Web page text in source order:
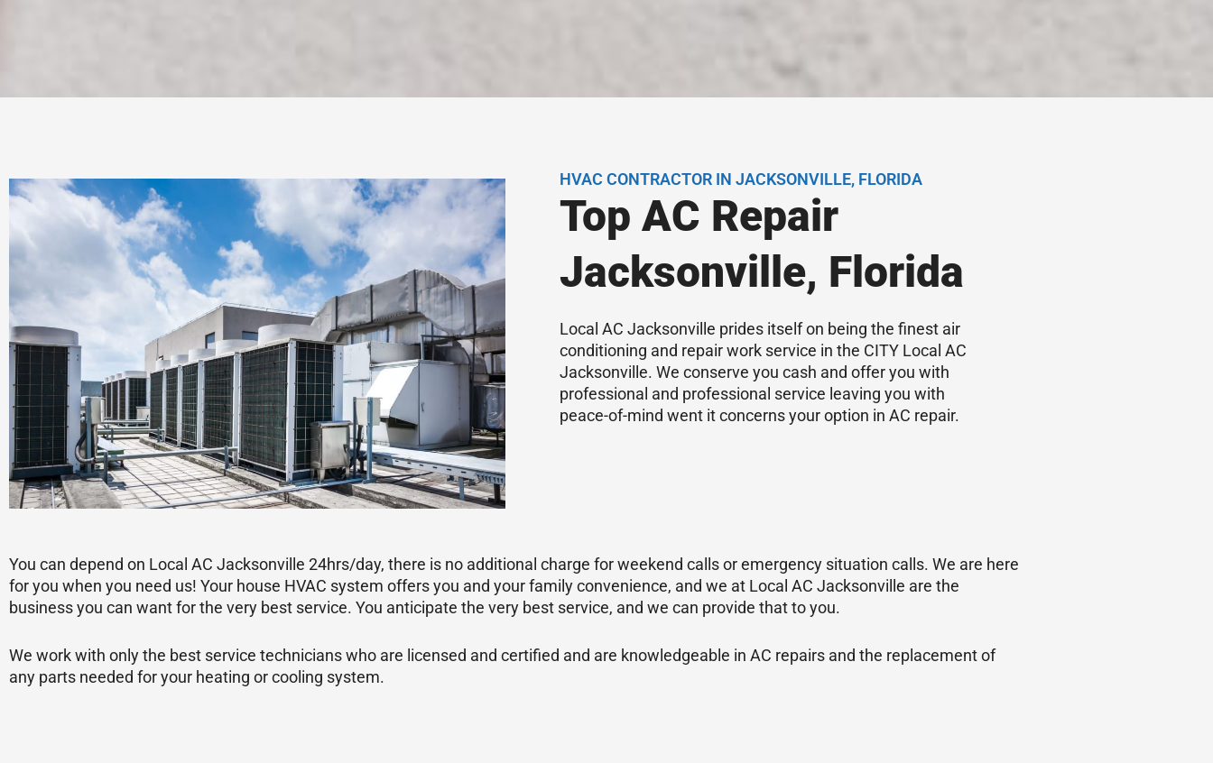
HVAC CONTRACTOR IN JACKSONVILLE, FLORIDA
Top AC Repair
Jacksonville, Florida
Local AC Jacksonville prides itself on being the finest air
conditioning and repair work service in the CITY Local AC
Jacksonville. We conserve you cash and offer you with
professional and professional service leaving you with
peace-of-mind went it concerns your option in AC repair.
You can depend on Local AC Jacksonville 24hrs/day, there is no additional charge for weekend calls or emergency situation calls. We are here
for you when you need us! Your house HVAC system offers you and your family convenience, and we at Local AC Jacksonville are the
business you can want for the very best service. You anticipate the very best service, and we can provide that to you.
We work with only the best service technicians who are licensed and certified and are knowledgeable in AC repairs and the replacement of
any parts needed for your heating or cooling system.